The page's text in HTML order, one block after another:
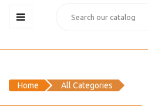
Home All Categories